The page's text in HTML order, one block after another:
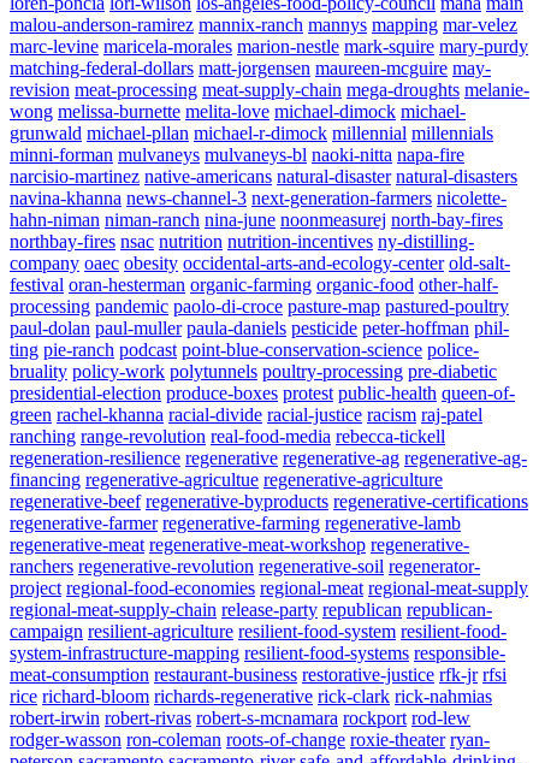
malou-anderson-ramirez mannix-ranch mannys mapping mar-velez
marc-levine maricela-morales marion-nestle mark-squire mary-purdy
matching-federal-dollars matt-jorgensen maureen-mcguire may-
revision meat-processing meat-supply-chain mega-droughts melanie-
wong melissa-burnette melita-love michael-dimock michael-
grunwald michael-pllan michael-r-dimock millennial millennials
minni-forman mulvaneys mulvaneys-bl naoki-nitta napa-fire
narcisio-martinez native-americans natural-disaster natural-disasters
navina-khanna news-channel-3 next-generation-farmers nicolette-
hahn-niman niman-ranch nina-june noonmeasurej north-bay-fires
northbay-fires nsac nutrition nutrition-incentives ny-distilling-
company oaec obesity occidental-arts-and-ecology-center old-salt-
festival oran-hesterman organic-farming organic-food other-half-
processing pandemic paolo-di-croce pasture-map pastured-poultry
paul-dolan paul-muller paula-daniels pesticide peter-hoffman phil-
ting pie-ranch podcast point-blue-conservation-science police-
bruality policy-work polytunnels poultry-processing pre-diabetic
presidential-election produce-boxes protest public-health queen-of-
green rachel-khanna racial-divide racial-justice racism raj-patel
ranching range-revolution real-food-media rebecca-tickell
regeneration-resilience regenerative regenerative-ag regenerative-ag-
financing regenerative-agricultue regenerative-agriculture
regenerative-beef regenerative-byproducts regenerative-certifications
regenerative-farmer regenerative-farming regenerative-lamb
regenerative-meat regenerative-meat-workshop regenerative-
ranchers regenerative-revolution regenerative-soil regenerator-
project regional-food-economies regional-meat regional-meat-supply
regional-meat-supply-chain release-party republican republican-
campaign resilient-agriculture resilient-food-system resilient-food-
system-infrastructure-mapping resilient-food-systems responsible-
meat-consumption restaurant-business restorative-justice rfk-jr rfsi
rice richard-bloom richards-regenerative rick-clark rick-nahmias
robert-irwin robert-rivas robert-s-mcnamara rockport rod-lew
rodger-wasson ron-coleman roots-of-change roxie-theater ryan-